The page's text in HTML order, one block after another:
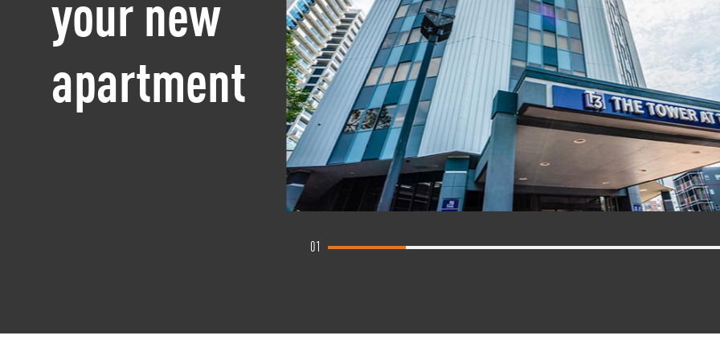
your new
apartment
01